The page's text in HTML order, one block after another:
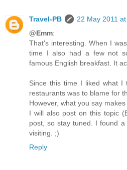
Travel-PB
22 May 2011
@Emm:
That's interesting. When I
time I also had a few not
famous English breakfast. It
Since this time I liked what
restaurants was to blame for
However, what you say makes
I will also post on this topic
post, so stay tuned. I found
visiting. ;)
Reply